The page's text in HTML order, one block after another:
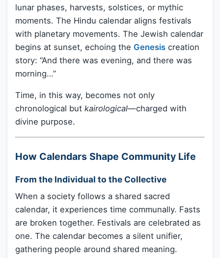
lunar phases, harvests, solstices, or mythic
moments. The Hindu calendar aligns festivals
with planetary movements. The Jewish calendar
begins at sunset, echoing the Genesis creation
story: “And there was evening, and there was
morning…”
Time, in this way, becomes not only
chronological but kairological—charged with
divine purpose.
How Calendars Shape Community Life
From the Individual to the Collective
When a society follows a shared sacred
calendar, it experiences time communally. Fasts
are broken together. Festivals are celebrated as
one. The calendar becomes a silent unifier,
gathering people around shared meaning.